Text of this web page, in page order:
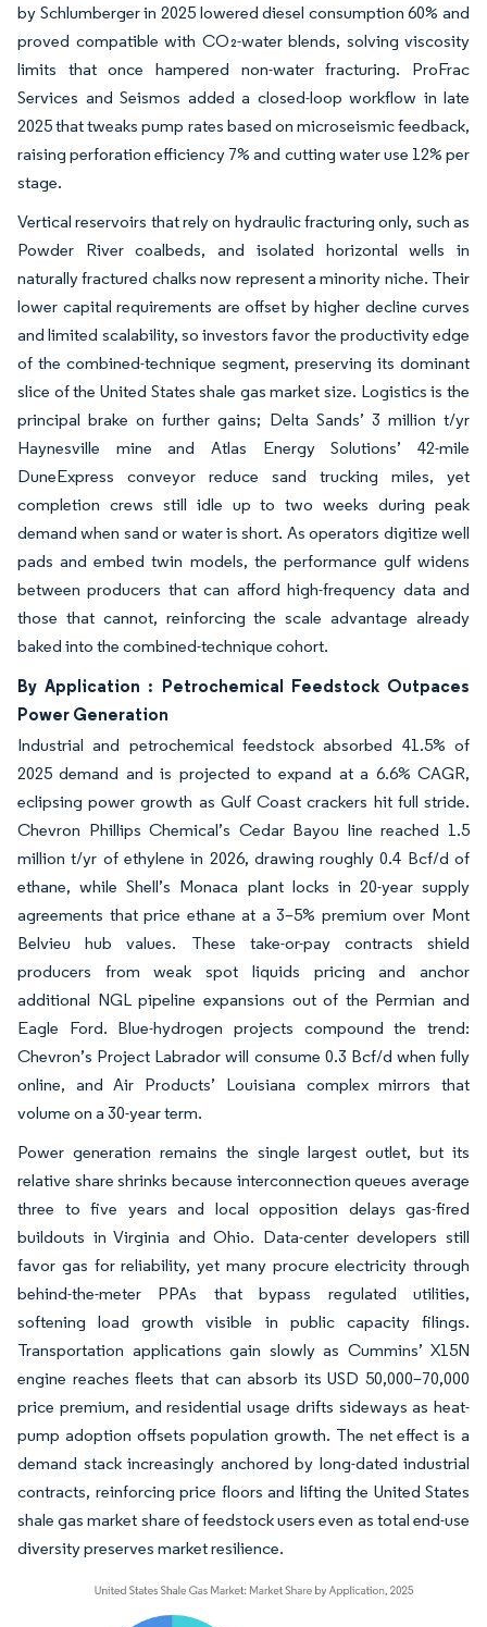
by Schlumberger in 2025 lowered diesel consumption 60% and
proved compatible with CO₂-water blends, solving viscosity
limits that once hampered non-water fracturing. ProFrac
Services and Seismos added a closed-loop workflow in late
2025 that tweaks pump rates based on microseismic feedback,
raising perforation efficiency 7% and cutting water use 12% per
stage.
Vertical reservoirs that rely on hydraulic fracturing only, such as
Powder River coalbeds, and isolated horizontal wells in
naturally fractured chalks now represent a minority niche. Their
lower capital requirements are offset by higher decline curves
and limited scalability, so investors favor the productivity edge
of the combined-technique segment, preserving its dominant
slice of the United States shale gas market size. Logistics is the
principal brake on further gains; Delta Sands’ 3 million t/yr
Haynesville mine and Atlas Energy Solutions’ 42-mile
DuneExpress conveyor reduce sand trucking miles, yet
completion crews still idle up to two weeks during peak
demand when sand or water is short. As operators digitize well
pads and embed twin models, the performance gulf widens
between producers that can afford high-frequency data and
those that cannot, reinforcing the scale advantage already
baked into the combined-technique cohort.
By Application : Petrochemical Feedstock Outpaces
Power Generation
Industrial and petrochemical feedstock absorbed 41.5% of
2025 demand and is projected to expand at a 6.6% CAGR,
eclipsing power growth as Gulf Coast crackers hit full stride.
Chevron Phillips Chemical’s Cedar Bayou line reached 1.5
million t/yr of ethylene in 2026, drawing roughly 0.4 Bcf/d of
ethane, while Shell’s Monaca plant locks in 20-year supply
agreements that price ethane at a 3–5% premium over Mont
Belvieu hub values. These take-or-pay contracts shield
producers from weak spot liquids pricing and anchor
additional NGL pipeline expansions out of the Permian and
Eagle Ford. Blue-hydrogen projects compound the trend:
Chevron’s Project Labrador will consume 0.3 Bcf/d when fully
online, and Air Products’ Louisiana complex mirrors that
volume on a 30-year term.
Power generation remains the single largest outlet, but its
relative share shrinks because interconnection queues average
three to five years and local opposition delays gas-fired
buildouts in Virginia and Ohio. Data-center developers still
favor gas for reliability, yet many procure electricity through
behind-the-meter PPAs that bypass regulated utilities,
softening load growth visible in public capacity filings.
Transportation applications gain slowly as Cummins’ X15N
engine reaches fleets that can absorb its USD 50,000–70,000
price premium, and residential usage drifts sideways as heat-
pump adoption offsets population growth. The net effect is a
demand stack increasingly anchored by long-dated industrial
contracts, reinforcing price floors and lifting the United States
shale gas market share of feedstock users even as total end-use
diversity preserves market resilience.